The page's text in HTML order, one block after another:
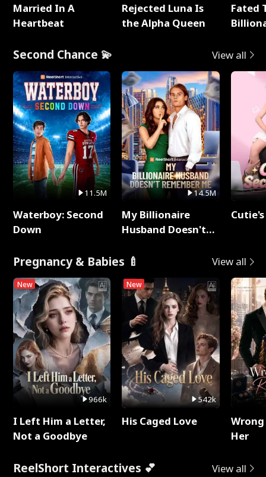
Married In A
Heartbeat
Rejected Luna Is
the Alpha Queen
Fated
Second Chance 💫 View all
11.5M
Waterboy: Second
Down
14.5M
My Billionaire
Husband Doesn't
Pregnancy & Babies 🍼 View all
New
966k
I Left Him a Letter,
Not a Goodbye
New
542k
His Caged Love
Her
ReelShort Interactives 💕 View all